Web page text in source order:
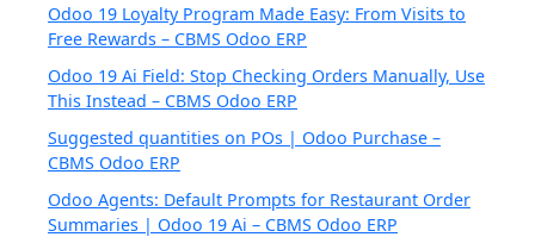
Odoo 19 Loyalty Program Made Easy: From Visits to
Free Rewards – CBMS Odoo ERP
Odoo 19 Ai Field: Stop Checking Orders Manually, Use
This Instead – CBMS Odoo ERP
Suggested quantities on POs | Odoo Purchase –
CBMS Odoo ERP
Odoo Agents: Default Prompts for Restaurant Order
Summaries | Odoo 19 Ai – CBMS Odoo ERP